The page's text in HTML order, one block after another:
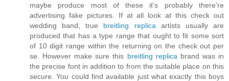
maybe produce most of these it's probably there're
advertising fake pictures. If at all look at this check out
wedding band, true breitling replica artists usually are
produced that has a type range that ought to fit some sort
of 10 digit range within the returning on the check out per
se. However make sure this breitling replica brand was in
the precise font in addition to from the suitable place on this
secure. You could find available just what exactly this boys